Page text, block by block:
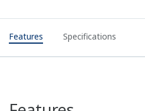
Features Specifications